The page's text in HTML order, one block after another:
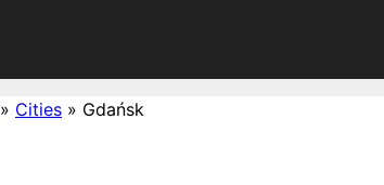
» Cities » Gdańsk